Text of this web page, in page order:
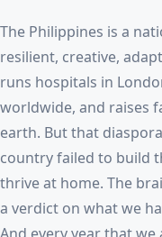
The Philippines is a
resilient, creative,
runs hospitals in
worldwide, and raises
earth. But that
country failed to build
thrive at home. The
a verdict on what we